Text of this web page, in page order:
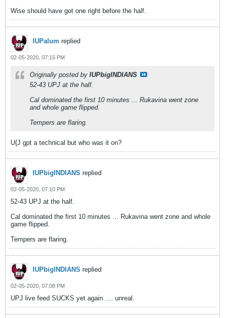
Wise should have got one right before the half.
IUPalum replied
02-05-2020, 07:15 PM
Originally posted by IUPbigINDIANS
52-43 UPJ at the half.
Cal dominated the first 10 minutes ... Rukavina went zone
and whole game flipped.
Tempers are flaring.
U{J gpt a technical but who was it on?
IUPbigINDIANS replied
02-05-2020, 07:10 PM
52-43 UPJ at the half.
Cal dominated the first 10 minutes ... Rukavina went zone and whole
game flipped.
Tempers are flaring.
IUPbigINDIANS replied
02-05-2020, 07:08 PM
UPJ live feed SUCKS yet again .... unreal.